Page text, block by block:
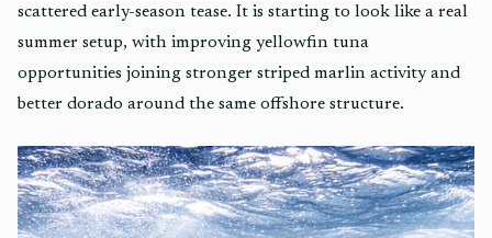
scattered early-season tease. It is starting to look like a real
summer setup, with improving yellowfin tuna
opportunities joining stronger striped marlin activity and
better dorado around the same offshore structure.